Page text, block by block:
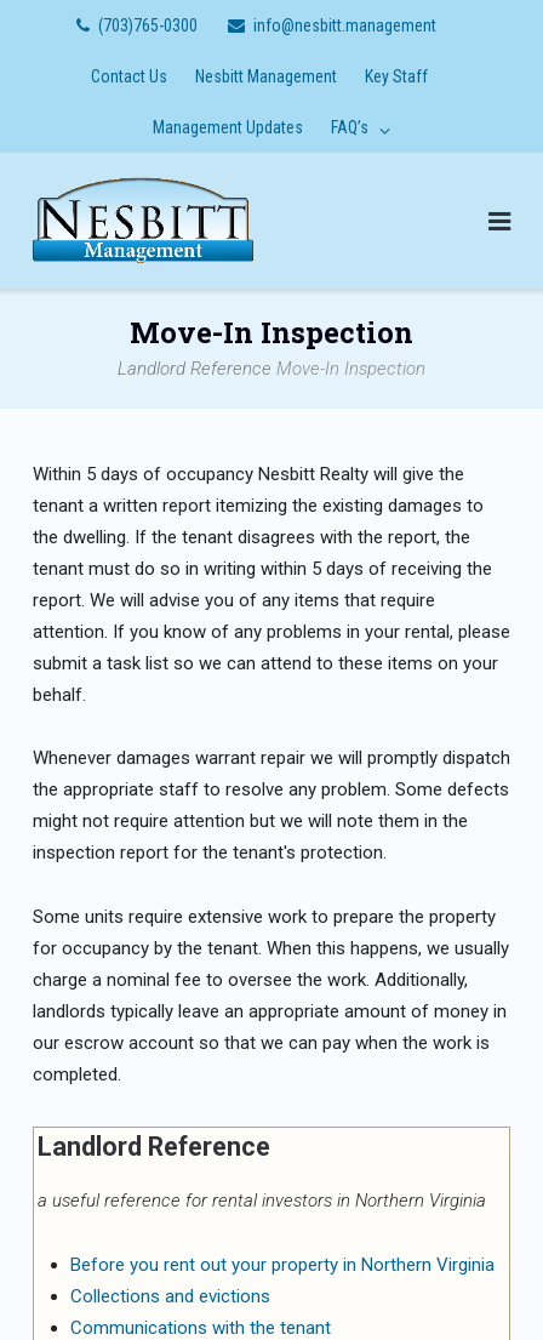
(703)765-0300 info@nesbitt.management
Contact Us Nesbitt Management Key Staff
Management Updates FAQ’s
Move-In Inspection
Landlord Reference Move-In Inspection
Within 5 days of occupancy Nesbitt Realty will give the
tenant a written report itemizing the existing damages to
the dwelling. If the tenant disagrees with the report, the
tenant must do so in writing within 5 days of receiving the
report. We will advise you of any items that require
attention. If you know of any problems in your rental, please
submit a task list so we can attend to these items on your
behalf.
Whenever damages warrant repair we will promptly dispatch
the appropriate staff to resolve any problem. Some defects
might not require attention but we will note them in the
inspection report for the tenant's protection.
Some units require extensive work to prepare the property
for occupancy by the tenant. When this happens, we usually
charge a nominal fee to oversee the work. Additionally,
landlords typically leave an appropriate amount of money in
our escrow account so that we can pay when the work is
completed.
Landlord Reference
a useful reference for rental investors in Northern Virginia
Before you rent out your property in Northern Virginia
Collections and evictions
Communications with the tenant